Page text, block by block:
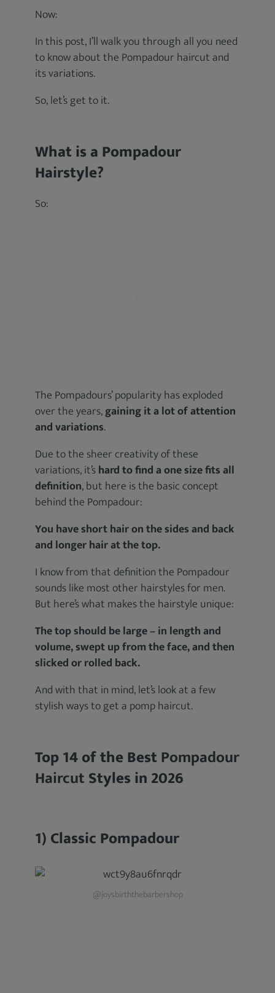
Now:
In this post, I’ll walk you through all you need
to know about the Pompadour haircut and
its variations.
So, let’s get to it.
What is a Pompadour
Hairstyle?
So:
The Pompadours’ popularity has exploded
over the years,gaining it a lot of attention
and variations.
Due to the sheer creativity of these
variations, it’shard to find a one size fits all
definition, but here is the basic concept
behind the Pompadour:
You have short hair on the sides and back
and longer hair at the top.
I know from that definition the Pompadour
sounds like most other hairstyles for men.
But here’s what makes the hairstyle unique:
The top should be large – in length and
volume, swept up from the face, and then
slicked or rolled back.
And with that in mind, let’s look at a few
stylish ways to get a pomp haircut.
Top 14 of the BestPompadour
HaircutStyles in 2026
1) Classic Pompadour
@joysbirththebarbershop